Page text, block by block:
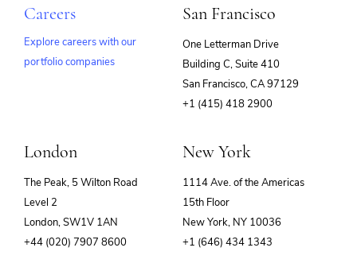
Careers
Explore careers with our
portfolio companies
San Francisco
One Letterman Drive
Building C, Suite 410
San Francisco, CA 97129
+1 (415) 418 2900
London
The Peak, 5 Wilton Road
Level 2
London, SW1V 1AN
+44 (020) 7907 8600
New York
1114 Ave. of the Americas
15th Floor
New York, NY 10036
+1 (646) 434 1343